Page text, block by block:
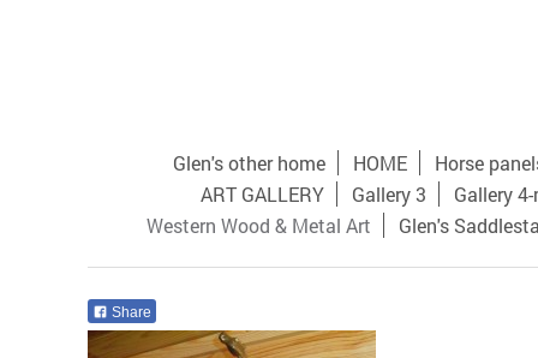
Glen's other home HOME
Horse
ART GALLERY
Gallery 3
Gallery
Western Wood & Metal Art
Glen's
Share